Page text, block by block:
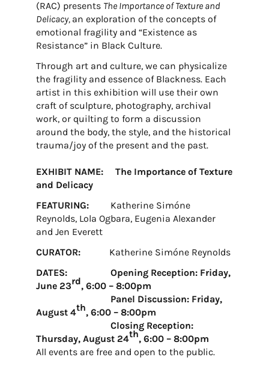
(RAC) presents The Importance of Texture and
Delicacy, an exploration of the concepts of
emotional fragility and “Existence as
Resistance” in Black Culture.
Through art and culture, we can physicalize
the fragility and essence of Blackness. Each
artist in this exhibition will use their own
craft of sculpture, photography, archival
work, or quilting to form a discussion
around the body, the style, and the historical
trauma/joy of the present and the past.
EXHIBIT NAME: The Importance of Texture
and Delicacy
FEATURING: Katherine Simóne
Reynolds, Lola Ogbara, Eugenia Alexander
and Jen Everett
CURATOR: Katherine Simóne Reynolds
DATES: Opening Reception: Friday,
June 23rd, 6:00 – 8:00pm
Panel Discussion: Friday,
August 4th, 6:00 – 8:00pm
Closing Reception:
Thursday, August 24th, 6:00 – 8:00pm
All events are free and open to the public.